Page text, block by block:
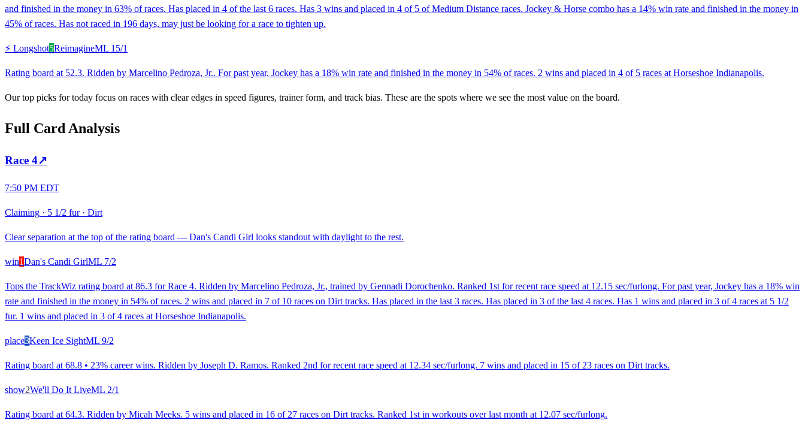
and finished in the money in 63% of races. Has placed in 4 of the last 6 races. Has 3 wins and placed in 4 of 5 of Medium Distance races. Jockey & Horse combo has a 14% win rate and finished in the money in
45% of races. Has not raced in 196 days, may just be looking for a race to tighten up.
⚡ Longshot5ReimagineML 15/1
Rating board at 52.3. Ridden by Marcelino Pedroza, Jr.. For past year, Jockey has a 18% win rate and finished in the money in 54% of races. 2 wins and placed in 4 of 5 races at Horseshoe Indianapolis.
Our top picks for today focus on races with clear edges in speed figures, trainer form, and track bias. These are the spots where we see the most value on the board.
Full Card Analysis
Race 4↗
7:50 PM EDT
Claiming · 5 1/2 fur· Dirt
Clear separation at the top of the rating board — Dan's Candi Girl looks standout with daylight to the rest.
win1Dan's Candi GirlML 7/2
Tops the TrackWiz rating board at 86.3 for Race 4. Ridden by Marcelino Pedroza, Jr., trained by Gennadi Dorochenko. Ranked 1st for recent race speed at 12.15 sec/furlong. For past year, Jockey has a 18% win
rate and finished in the money in 54% of races. 2 wins and placed in 7 of 10 races on Dirt tracks. Has placed in the last 3 races. Has placed in 3 of the last 4 races. Has 1 wins and placed in 3 of 4 races at 5 1/2
fur. 1 wins and placed in 3 of 4 races at Horseshoe Indianapolis.
place3Keen Ice SightML 9/2
Rating board at 68.8 • 23% career wins. Ridden by Joseph D. Ramos. Ranked 2nd for recent race speed at 12.34 sec/furlong. 7 wins and placed in 15 of 23 races on Dirt tracks.
show2We'll Do It LiveML 2/1
Rating board at 64.3. Ridden by Micah Meeks. 5 wins and placed in 16 of 27 races on Dirt tracks. Ranked 1st in workouts over last month at 12.07 sec/furlong.